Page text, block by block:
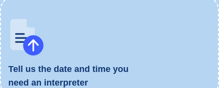
Tell us the date and time you
need an interpreter